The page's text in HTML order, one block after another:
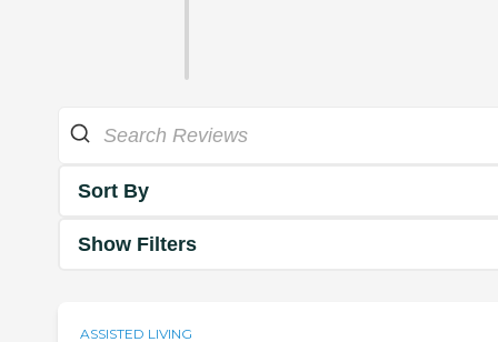
Sort By
Show Filters
ASSISTED LIVING